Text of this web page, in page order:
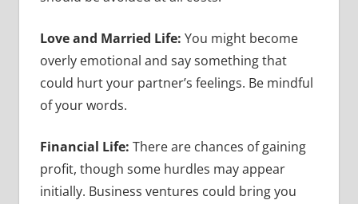
Love and Married Life: You might become
overly emotional and say something that
could hurt your partner’s feelings. Be mindful
of your words.
Financial Life: There are chances of gaining
profit, though some hurdles may appear
initially. Business ventures could bring you